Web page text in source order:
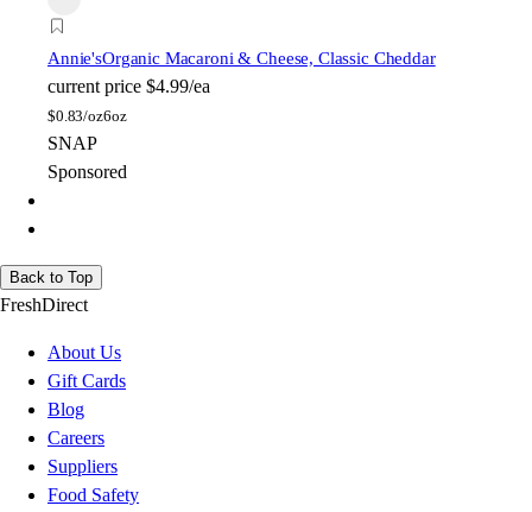
Annie'sOrganic Macaroni & Cheese, Classic Cheddar
current price $4.99/ea
$0.83/oz6oz
SNAP
Sponsored
Back to Top
FreshDirect
About Us
Gift Cards
Blog
Careers
Suppliers
Food Safety